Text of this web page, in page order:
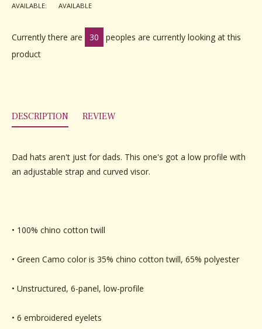
AVAILABLE:
AVAILABLE
Currently there are 30
peoples are currently looking at this
product
DESCRIPTION REVIEW
Dad hats aren't just for dads. This one's got a low profile with
an adjustable strap and curved visor.
• 100% chino cotton twill
• Green Camo color is 35% chino cotton twill, 65% polyester
• Unstructured, 6-panel, low-profile
• 6 embroidered eyelets